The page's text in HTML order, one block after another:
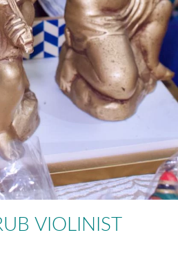
VIOLINIST